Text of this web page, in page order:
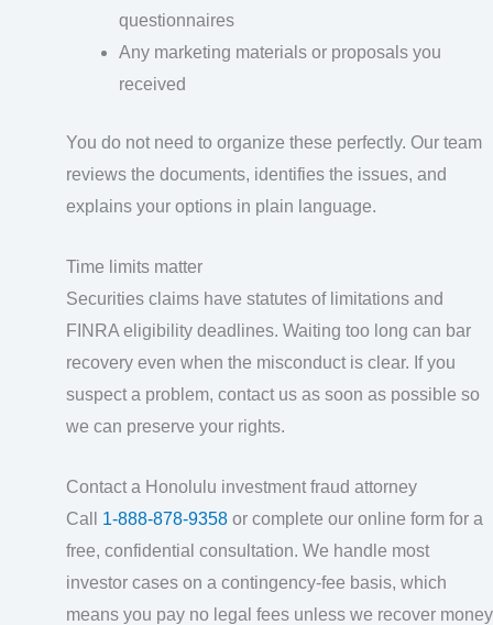
questionnaires
Any marketing materials or proposals you
received
You do not need to organize these perfectly. Our team
reviews the documents, identifies the issues, and
explains your options in plain language.
Time limits matter
Securities claims have statutes of limitations and
FINRA eligibility deadlines. Waiting too long can bar
recovery even when the misconduct is clear. If you
suspect a problem, contact us as soon as possible so
we can preserve your rights.
Contact a Honolulu investment fraud attorney
Call 1-888-878-9358 or complete our online form for a
free, confidential consultation. We handle most
investor cases on a contingency-fee basis, which
means you pay no legal fees unless we recover money